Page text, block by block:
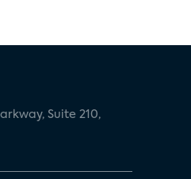
Suite 210,